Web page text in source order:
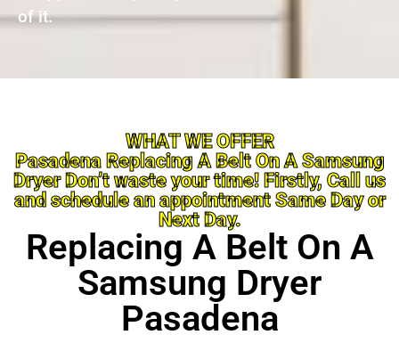
of it.
WHAT WE OFFER
Pasadena Replacing A Belt On A Samsung
Dryer Don’t waste your time! Firstly, Call us
and schedule an appointment Same Day or
Next Day.
Replacing A Belt On A
Samsung Dryer
Pasadena